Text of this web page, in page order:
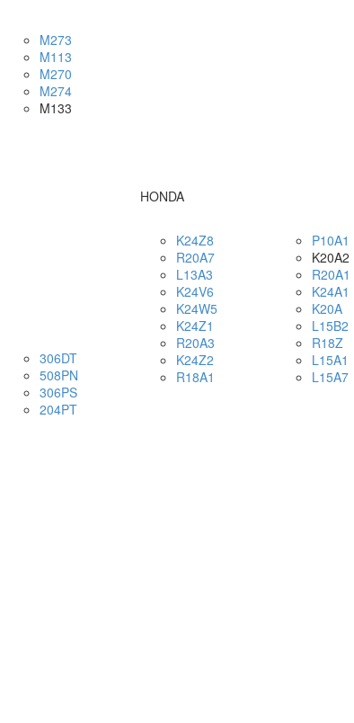
M273
M113
M270
M274
M133
306DT
508PN
306PS
204PT
HONDA
K24Z8
R20A7
L13A3
K24V6
K24W5
K24Z1
R20A3
K24Z2
R18A1
P10A1
K20A2
R20A1
K24A1
K20A
L15B2
R18Z
L15A1
L15A7